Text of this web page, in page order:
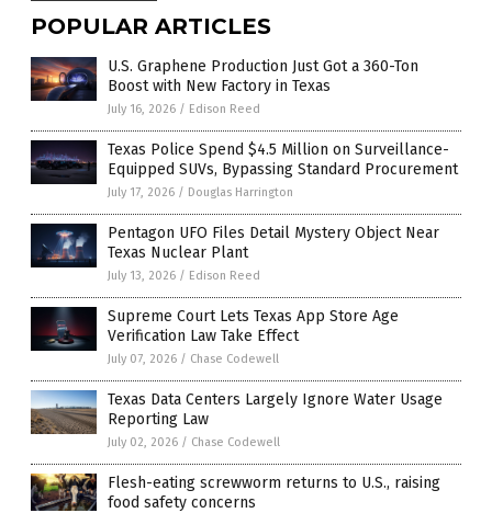
POPULAR ARTICLES
U.S. Graphene Production Just Got a 360-Ton
Boost with New Factory in Texas
July 16, 2026 / Edison Reed
Texas Police Spend $4.5 Million on Surveillance-
Equipped SUVs, Bypassing Standard Procurement
July 17, 2026 / Douglas Harrington
Pentagon UFO Files Detail Mystery Object Near
Texas Nuclear Plant
July 13, 2026 / Edison Reed
Supreme Court Lets Texas App Store Age
Verification Law Take Effect
July 07, 2026 / Chase Codewell
Texas Data Centers Largely Ignore Water Usage
Reporting Law
July 02, 2026 / Chase Codewell
Flesh-eating screwworm returns to U.S., raising
food safety concerns